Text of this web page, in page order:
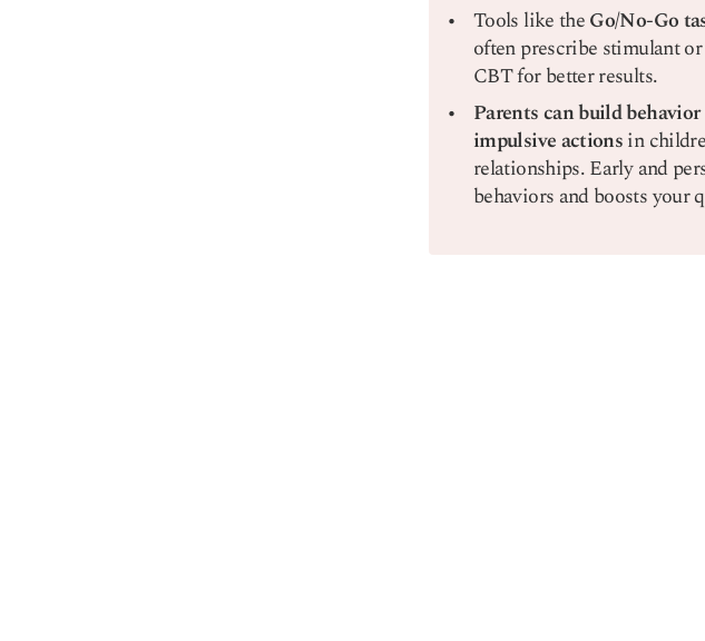
Tools like theGo/No-Go
often prescribe stimulant
CBT for better results.
Parents can build
impulsive actionsin
relationships. Early and
behaviors and boosts your